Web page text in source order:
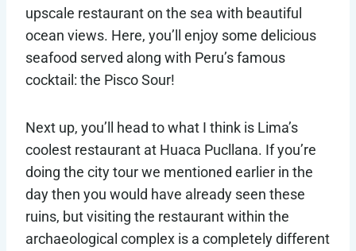
upscale restaurant on the sea with beautiful
ocean views. Here, you’ll enjoy some delicious
seafood served along with Peru’s famous
cocktail: the Pisco Sour!
Next up, you’ll head to what I think is Lima’s
coolest restaurant at Huaca Pucllana. If you’re
doing the city tour we mentioned earlier in the
day then you would have already seen these
ruins, but visiting the restaurant within the
archaeological complex is a completely different